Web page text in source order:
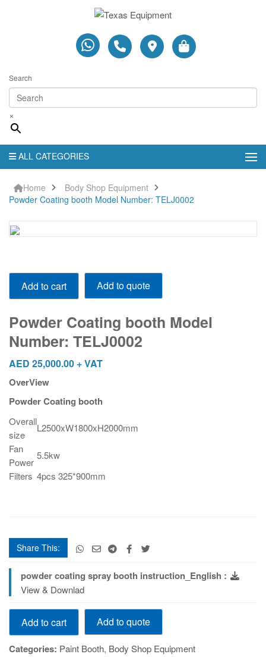
Search
×
ALL CATEGORIES
Home
Body Shop Equipment
Powder Coating booth Model Number: TELJ0002
Powder
Coating
booth
Number:
TELJ0002
Add to cart Add to quote
Powder Coating booth Model
Number: TELJ0002
AED 25,000.00 + VAT
OverView
Powder Coating booth
Overall
size
L2500xW1800xH2000mm
Fan
Power
5.5kw
Filters 4pcs 325*900mm
Share This:
powder coating spray booth instruction_English :
View & Downlad
Powder
Coating
booth
Model
Add to cart Add to quote
Categories: Paint Booth, Body Shop Equipment